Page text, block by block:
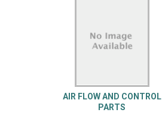
Washer
AIR FLOW AND CONTROL
PARTS